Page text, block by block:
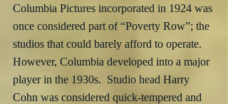
Columbia Pictures incorporated in 1924 was
once considered part of “Poverty Row”; the
studios that could barely afford to operate.
However, Columbia developed into a major
player in the 1930s.  Studio head Harry
Cohn was considered quick-tempered and